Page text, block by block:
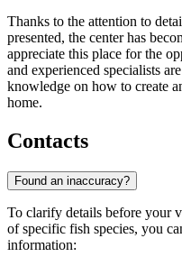
Thanks to the attention to
presented, the center has
appreciate this place for the
and experienced specialists
knowledge on how to create
home.
Contacts
Found an inaccuracy?
To clarify details before your
of specific fish species, you
information: